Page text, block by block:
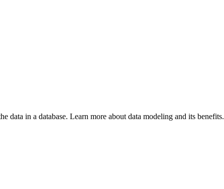
data in a database. Learn more about data modeling and its benefits.